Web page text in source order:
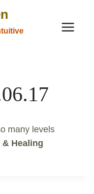
many levels
Healing